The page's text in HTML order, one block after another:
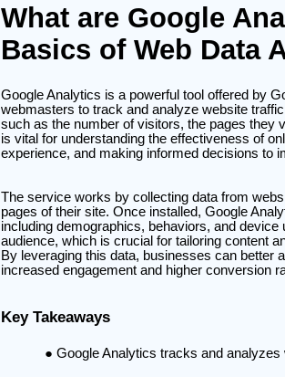
What are Google
Basics of Web Data
Google Analytics is a powerful tool offered by
webmasters to track and analyze website
such as the number of visitors, the pages they
is vital for understanding the effectiveness of
experience, and making informed decisions to
The service works by collecting data from
pages of their site. Once installed, Google
including demographics, behaviors, and
audience, which is crucial for tailoring content
By leveraging this data, businesses can better
increased engagement and higher conversion
Key Takeaways
Google Analytics tracks and